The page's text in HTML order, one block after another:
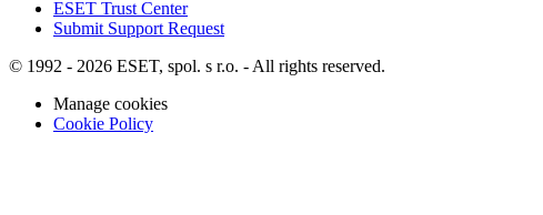
ESET Trust Center
Submit Support Request
© 1992 - 2026 ESET, spol. s r.o. - All rights reserved.
Manage cookies
Cookie Policy